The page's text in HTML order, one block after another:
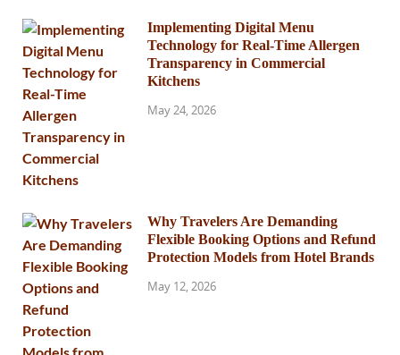
Implementing Digital Menu
Technology for Real-Time Allergen
Transparency in Commercial
Kitchens
May 24, 2026
Why Travelers Are Demanding
Flexible Booking Options and Refund
Protection Models from Hotel Brands
May 12, 2026